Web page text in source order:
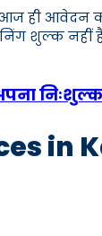
आज ही
शुल्क
निःशुल्क
in